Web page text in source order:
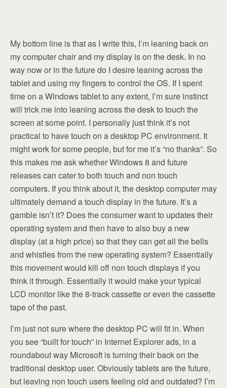
My bottom line is that as I write this, I’m leaning back on
my computer chair and my display is on the desk. In no
way now or in the future do I desire leaning across the
tablet and using my fingers to control the OS. If I spent
time on a Windows tablet to any extent, I’m sure instinct
will trick me into leaning across the desk to touch the
screen at some point. I personally just think it’s not
practical to have touch on a desktop PC environment. It
might work for some people, but for me it’s “no thanks”. So
this makes me ask whether Windows 8 and future
releases can cater to both touch and non touch
computers. If you think about it, the desktop computer may
ultimately demand a touch display in the future. It’s a
gamble isn’t it? Does the consumer want to updates their
operating system and then have to also buy a new
display (at a high price) so that they can get all the bells
and whistles from the new operating system? Essentially
this movement would kill off non touch displays if you
think it through. Essentially it would make your typical
LCD monitor like the 8-track cassette or even the cassette
tape of the past.
I’m just not sure where the desktop PC will fit in. When
you see “built for touch” in Internet Explorer ads, in a
roundabout way Microsoft is turning their back on the
traditional desktop user. Obviously tablets are the future,
but leaving non touch users feeling old and outdated? I’m